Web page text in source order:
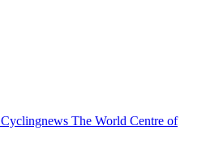
Cyclingnews The World Centre of